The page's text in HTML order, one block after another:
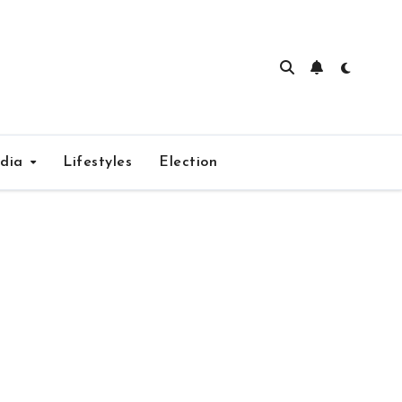
Lifestyles Election